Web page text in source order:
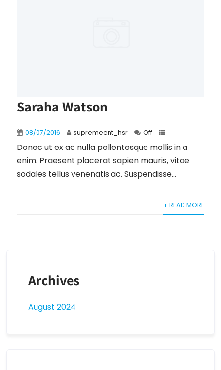
Saraha Watson
08/07/2016 supremeent_hsr Off
Donec ut ex ac nulla pellentesque mollis in a
enim. Praesent placerat sapien mauris, vitae
sodales tellus venenatis ac. Suspendisse...
+ READ MORE
Archives
August 2024